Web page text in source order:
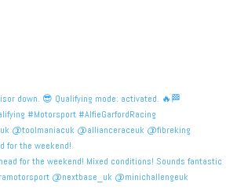
for the weekend!